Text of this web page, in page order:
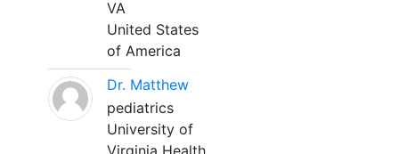
VA
United States
of America
Dr. Matthew
pediatrics
University of
Virginia Health